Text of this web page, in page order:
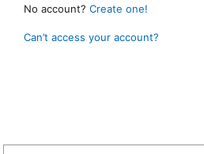
No account? Create one!
Can’t access your account?